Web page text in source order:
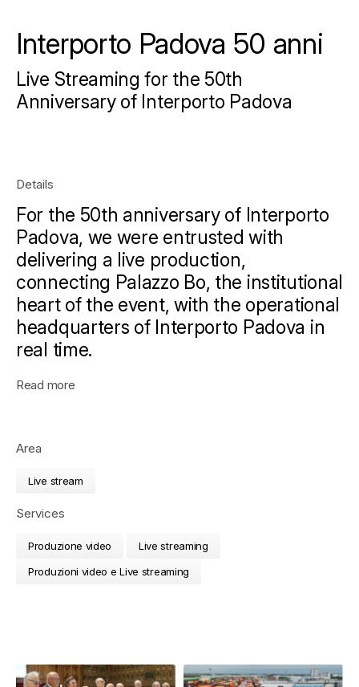
Area
Live stream
Services
Produzione video
Live streaming
Produzioni video e Live streaming
Interporto Padova 50 anni
Live Streaming for the 50th
Anniversary of Interporto Padova
Details
For the 50th anniversary of Interporto
Padova, we were entrusted with
delivering a live production,
connecting Palazzo Bo, the institutional
heart of the event, with the operational
headquarters of Interporto Padova in
real time.
Read more